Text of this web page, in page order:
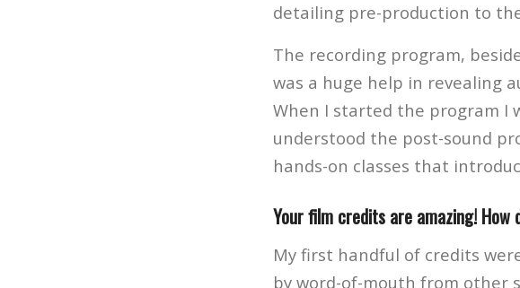
detailing pre-production to
The recording program,
was a huge help in revealing
When I started the program I
understood the post-sound
hands-on classes that
Your film credits are amazing!
My first handful of credits
by word-of-mouth from other